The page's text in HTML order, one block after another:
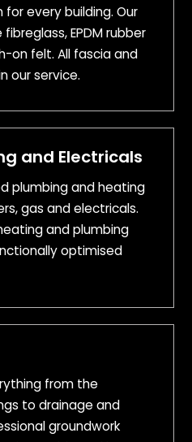
every building. Our
EPDM rubber
on felt. All fascia and
our service.
and Electricals
plumbing and heating
gas and electricals.
and plumbing
optimised
from the
to drainage and
groundwork